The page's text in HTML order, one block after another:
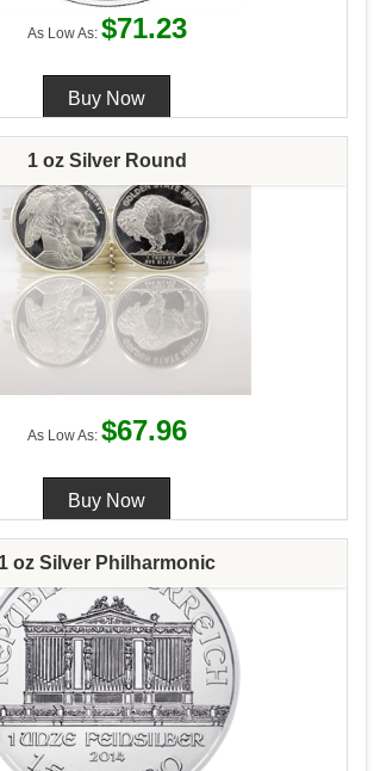
As Low As: $71.23
1 oz Silver Round
As Low As: $67.96
1 oz Silver Philharmonic